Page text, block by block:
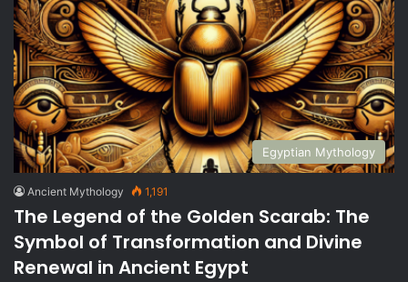
Egyptian Mythology
Ancient Mythology 1,191
The Legend of the Golden Scarab: The
Symbol of Transformation and Divine
Renewal in Ancient Egypt